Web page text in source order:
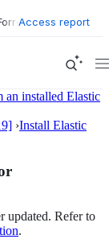
Wave™:
Access report
an installed Elastic
›Install Elastic
updated. Refer to
.